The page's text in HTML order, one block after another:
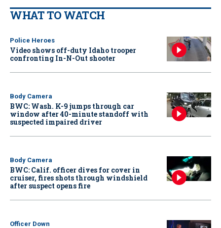
WHAT TO WATCH
Police Heroes
Video shows off-duty Idaho trooper
confronting In-N-Out shooter
Body Camera
BWC: Wash. K-9 jumps through car
window after 40-minute standoff with
suspected impaired driver
Body Camera
BWC: Calif. officer dives for cover in
cruiser, fires shots through windshield
after suspect opens fire
Officer Down